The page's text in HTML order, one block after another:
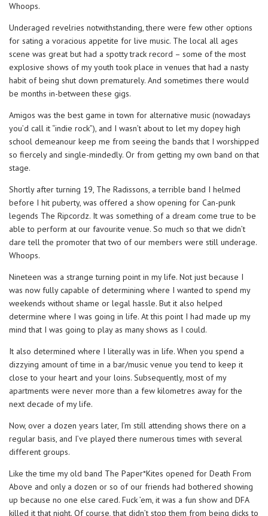
Whoops.
Underaged revelries notwithstanding, there were few other options
for sating a voracious appetite for live music. The local all ages
scene was great but had a spotty track record – some of the most
explosive shows of my youth took place in venues that had a nasty
habit of being shut down prematurely. And sometimes there would
be months in-between these gigs.
Amigos was the best game in town for alternative music (nowadays
you’d call it “indie rock”), and I wasn’t about to let my dopey high
school demeanour keep me from seeing the bands that I worshipped
so fiercely and single-mindedly. Or from getting my own band on that
stage.
Shortly after turning 19, The Radissons, a terrible band I helmed
before I hit puberty, was offered a show opening for Can-punk
legends The Ripcordz. It was something of a dream come true to be
able to perform at our favourite venue. So much so that we didn’t
dare tell the promoter that two of our members were still underage.
Whoops.
Nineteen was a strange turning point in my life. Not just because I
was now fully capable of determining where I wanted to spend my
weekends without shame or legal hassle. But it also helped
determine where I was going in life. At this point I had made up my
mind that I was going to play as many shows as I could.
It also determined where I literally was in life. When you spend a
dizzying amount of time in a bar/music venue you tend to keep it
close to your heart and your loins. Subsequently, most of my
apartments were never more than a few kilometres away for the
next decade of my life.
Now, over a dozen years later, I’m still attending shows there on a
regular basis, and I’ve played there numerous times with several
different groups.
Like the time my old band The Paper*Kites opened for Death From
Above and only a dozen or so of our friends had bothered showing
up because no one else cared. Fuck ’em, it was a fun show and DFA
killed it that night. Of course, that didn’t stop them from being dicks to